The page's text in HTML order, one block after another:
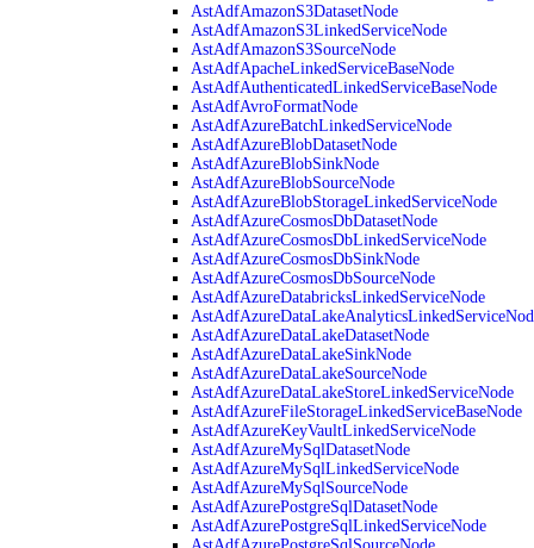
AstAdfAmazonS3DatasetNode
AstAdfAmazonS3LinkedServiceNode
AstAdfAmazonS3SourceNode
AstAdfApacheLinkedServiceBaseNode
AstAdfAuthenticatedLinkedServiceBaseNode
AstAdfAvroFormatNode
AstAdfAzureBatchLinkedServiceNode
AstAdfAzureBlobDatasetNode
AstAdfAzureBlobSinkNode
AstAdfAzureBlobSourceNode
AstAdfAzureBlobStorageLinkedServiceNode
AstAdfAzureCosmosDbDatasetNode
AstAdfAzureCosmosDbLinkedServiceNode
AstAdfAzureCosmosDbSinkNode
AstAdfAzureCosmosDbSourceNode
AstAdfAzureDatabricksLinkedServiceNode
AstAdfAzureDataLakeDatasetNode
AstAdfAzureDataLakeSinkNode
AstAdfAzureDataLakeSourceNode
AstAdfAzureDataLakeStoreLinkedServiceNode
AstAdfAzureFileStorageLinkedServiceBaseNode
AstAdfAzureKeyVaultLinkedServiceNode
AstAdfAzureMySqlDatasetNode
AstAdfAzureMySqlLinkedServiceNode
AstAdfAzureMySqlSourceNode
AstAdfAzurePostgreSqlDatasetNode
AstAdfAzurePostgreSqlLinkedServiceNode